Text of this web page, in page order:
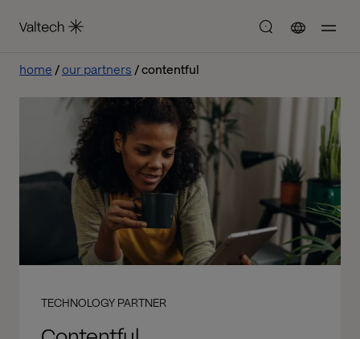
home our partners contentful
TECHNOLOGY PARTNER